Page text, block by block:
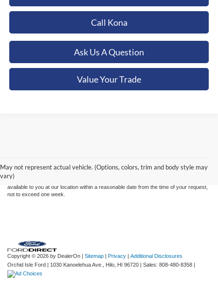
Call Kona
Ask Us A Question
Value Your Trade
May not represent actual vehicle. (Options, colors, trim and body style may
vary)
without warranty of any kind, either express or implied. All vehicles are subject to prior
sale. Price does not include applicable tax, title, and license charges. ‡Vehicles shown
at different locations are not currently in our inventory (Not in Stock) but can be made
available to you at our location within a reasonable date from the time of your request,
not to exceed one week.
Copyright © 2026 by DealerOn Sitemap Privacy
Additional Disclosures
Orchid Isle Ford
1030 Kanoelehua Ave., Hilo, HI 96720 | Sales: 808-480-8358